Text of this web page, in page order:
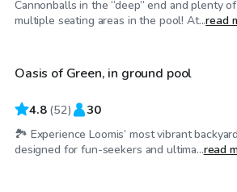
Cannonballs in the “deep” end and plenty
multiple seating areas in the pool! At...read
$37/hr
Oasis of Green, in ground pool
4.8 (52) 30
🏞️ Experience Loomis’ most vibrant
designed for fun-seekers and ultima...read
$46/hr